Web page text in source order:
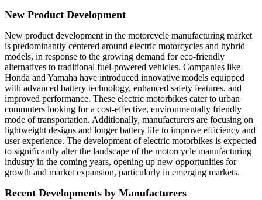
New Product Development
New product development in the motorcycle manufacturing market
is predominantly centered around electric motorcycles and hybrid
models, in response to the growing demand for eco-friendly
alternatives to traditional fuel-powered vehicles. Companies like
Honda and Yamaha have introduced innovative models equipped
with advanced battery technology, enhanced safety features, and
improved performance. These electric motorbikes cater to urban
commuters looking for a cost-effective, environmentally friendly
mode of transportation. Additionally, manufacturers are focusing on
lightweight designs and longer battery life to improve efficiency and
user experience. The development of electric motorbikes is expected
to significantly alter the landscape of the motorcycle manufacturing
industry in the coming years, opening up new opportunities for
growth and market expansion, particularly in emerging markets.
Recent Developments by Manufacturers